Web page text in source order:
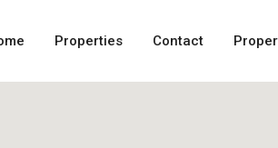
Properties Contact